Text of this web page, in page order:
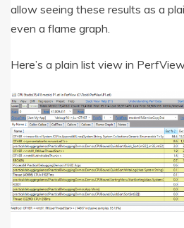
allow seeing these results as a
even a flame graph.
Here’s a plain list view in